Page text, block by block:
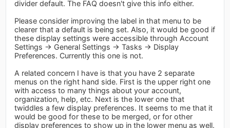
divider default. The FAQ doesn't give this info either.
Please consider improving the label in that menu to be
clearer that a default is being set. Also, it would be good if
these display settings were accessible through Account
Settings -> General Settings -> Tasks -> Display
Preferences. Currently this one is not.
A related concern I have is that you have 2 separate
menus on the right hand side. First is the upper right one
with access to many things about your account,
organization, help, etc. Next is the lower one that
twiddles a few display preferences. It seems to me that it
would be good for these to be merged, or for other
display preferences to show up in the lower menu as well.